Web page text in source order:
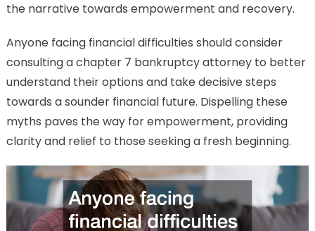
the narrative towards empowerment and recovery.
Anyone facing financial difficulties should consider
consulting a chapter 7 bankruptcy attorney to better
understand their options and take decisive steps
towards a sounder financial future. Dispelling these
myths paves the way for empowerment, providing
clarity and relief to those seeking a fresh beginning.